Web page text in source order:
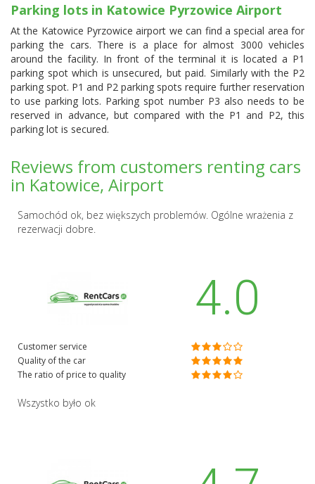
Parking lots in Katowice Pyrzowice Airport
At the Katowice Pyrzowice airport we can find a special area for
parking the cars. There is a place for almost 3000 vehicles
around the facility. In front of the terminal it is located a P1
parking spot which is unsecured, but paid. Similarly with the P2
parking spot. P1 and P2 parking spots require further reservation
to use parking lots. Parking spot number P3 also needs to be
reserved in advance, but compared with the P1 and P2, this
parking lot is secured.
Reviews from customers renting cars
in Katowice, Airport
Samochód ok, bez większych problemów. Ogólne wrażenia z
rezerwacji dobre.
4.0
Customer service
Quality of the car
The ratio of price to quality
Wszystko było ok